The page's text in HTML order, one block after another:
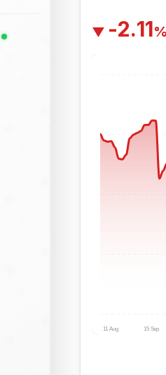
▼ -2.11%
11 Aug 15 Sep